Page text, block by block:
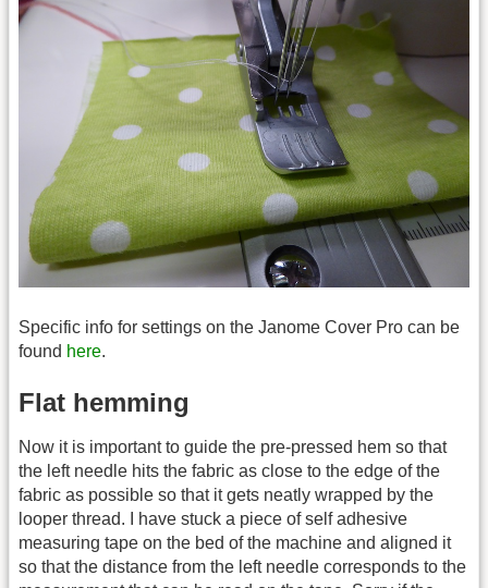
Specific info for settings on the Janome Cover Pro can be
found here.
Flat hemming
Now it is important to guide the pre-pressed hem so that
the left needle hits the fabric as close to the edge of the
fabric as possible so that it gets neatly wrapped by the
looper thread. I have stuck a piece of self adhesive
measuring tape on the bed of the machine and aligned it
so that the distance from the left needle corresponds to the